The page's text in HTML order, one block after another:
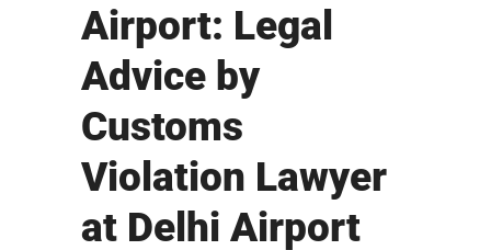
Airport: Legal
Advice by
Customs
Violation Lawyer
at Delhi Airport